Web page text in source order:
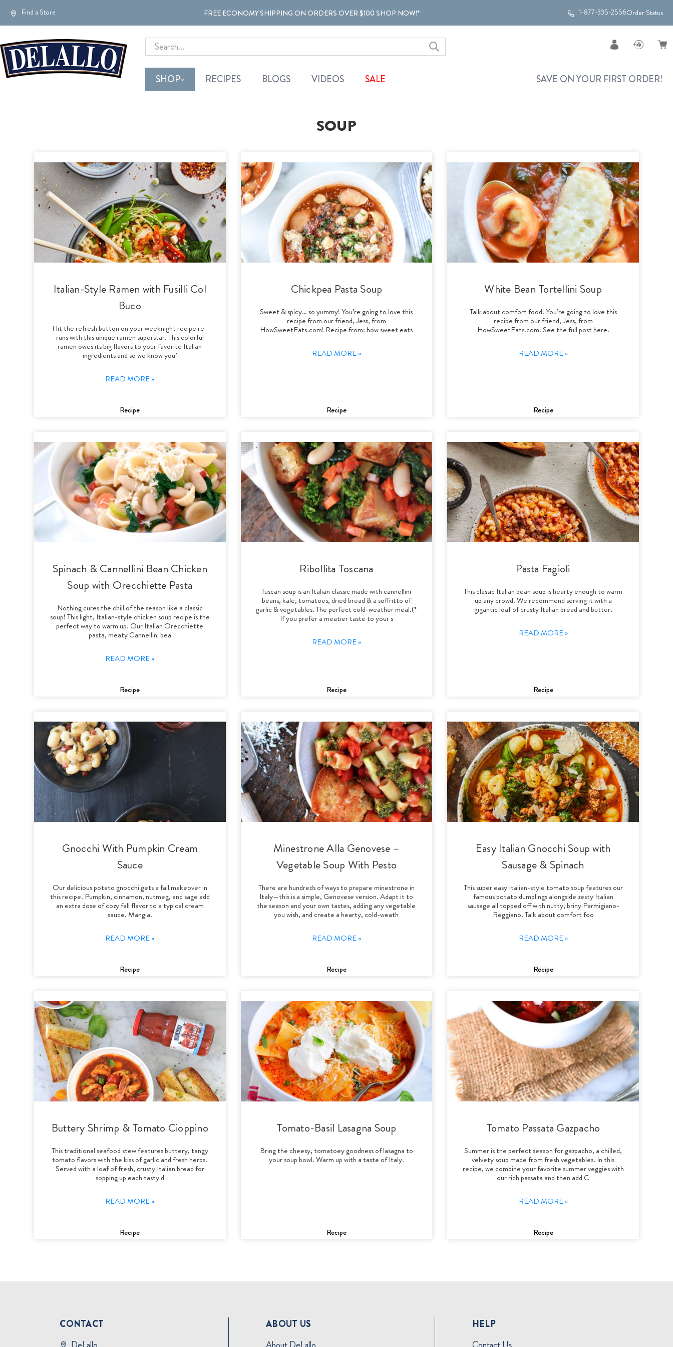
Find a Store FREE ECONOMY SHIPPING ON ORDERS OVER $100 SHOP NOW!* 1-877-335-2556Order Status
Search
SHOP RECIPES BLOGS VIDEOS SALE SAVE ON YOUR FIRST ORDER!
SOUP
Italian-Style Ramen with Fusilli Col
Buco
Hit the refresh button on your weeknight recipe re-
runs with this unique ramen superstar. This colorful
ramen owes its big flavors to your favorite Italian
ingredients and so we know you’
READ MORE »
Recipe
Chickpea Pasta Soup
Sweet & spicy… so yummy! You’re going to love this
recipe from our friend, Jess, from
HowSweetEats.com! Recipe from: how sweet eats
READ MORE »
Recipe
White Bean Tortellini Soup
Talk about comfort food! You’re going to love this
recipe from our friend, Jess, from
HowSweetEats.com! See the full post here.
READ MORE »
Recipe
Spinach & Cannellini Bean Chicken
Soup with Orecchiette Pasta
Nothing cures the chill of the season like a classic
soup! This light, Italian-style chicken soup recipe is the
perfect way to warm up. Our Italian Orecchiette
pasta, meaty Cannellini bea
READ MORE »
Recipe
Ribollita Toscana
Tuscan soup is an Italian classic made with cannellini
beans, kale, tomatoes, dried bread & a soffritto of
garlic & vegetables. The perfect cold-weather meal.(*
If you prefer a meatier taste to your s
READ MORE »
Recipe
Pasta Fagioli
This classic Italian bean soup is hearty enough to warm
up any crowd. We recommend serving it with a
gigantic loaf of crusty Italian bread and butter.
READ MORE »
Recipe
Gnocchi With Pumpkin Cream
Sauce
Our delicious potato gnocchi gets a fall makeover in
this recipe. Pumpkin, cinnamon, nutmeg, and sage add
an extra dose of cozy fall flavor to a typical cream
sauce. Mangia!
READ MORE »
Recipe
Minestrone Alla Genovese –
Vegetable Soup With Pesto
There are hundreds of ways to prepare minestrone in
Italy—this is a simple, Genovese version. Adapt it to
the season and your own tastes, adding any vegetable
you wish, and create a hearty, cold-weath
READ MORE »
Recipe
Easy Italian Gnocchi Soup with
Sausage & Spinach
This super easy Italian-style tomato soup features our
famous potato dumplings alongside zesty Italian
sausage all topped off with nutty, briny Parmigiano-
Reggiano. Talk about comfort foo
READ MORE »
Recipe
Buttery Shrimp & Tomato Cioppino
This traditional seafood stew features buttery, tangy
tomato flavors with the kiss of garlic and fresh herbs.
Served with a loaf of fresh, crusty Italian bread for
sopping up each tasty d
READ MORE »
Recipe
Tomato-Basil Lasagna Soup
Bring the cheesy, tomatoey goodness of lasagna to
your soup bowl. Warm up with a taste of Italy.
Recipe
Tomato Passata Gazpacho
Summer is the perfect season for gazpacho, a chilled,
velvety soup made from fresh vegetables. In this
recipe, we combine your favorite summer veggies with
our rich passata and then add C
READ MORE »
Recipe
CONTACT
ABOUT US
HELP